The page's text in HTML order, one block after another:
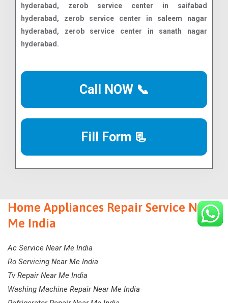
Call NOW 📞
Fill Form 📃
Home Appliances Repair Service Near
Me India
Ac Service Near Me India
Ro Servicing Near Me India
Tv Repair Near Me India
Washing Machine Repair Near Me India